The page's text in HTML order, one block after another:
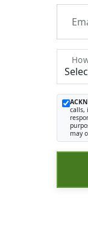
calls,
may